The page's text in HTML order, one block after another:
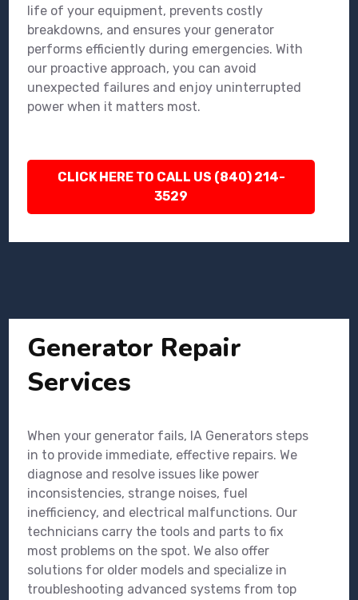
life of your equipment, prevents costly
breakdowns, and ensures your generator
performs efficiently during emergencies. With
our proactive approach, you can avoid
unexpected failures and enjoy uninterrupted
power when it matters most.
CLICK HERE TO CALL US (840) 214-
3529
Generator Repair
Services
When your generator fails, IA Generators steps
in to provide immediate, effective repairs. We
diagnose and resolve issues like power
inconsistencies, strange noises, fuel
inefficiency, and electrical malfunctions. Our
technicians carry the tools and parts to fix
most problems on the spot. We also offer
solutions for older models and specialize in
troubleshooting advanced systems from top